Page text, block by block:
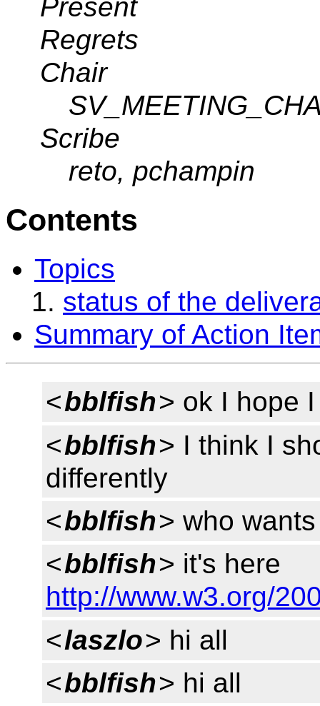
Present
Regrets
Chair
Scribe
reto, pchampin
Contents
Topics
status of the
Summary of Action
<bblfish> ok I hope
<bblfish> I think I
differently
<bblfish> who
<bblfish> it's here
http://www.w3.org/
<laszlo> hi all
<bblfish> hi all